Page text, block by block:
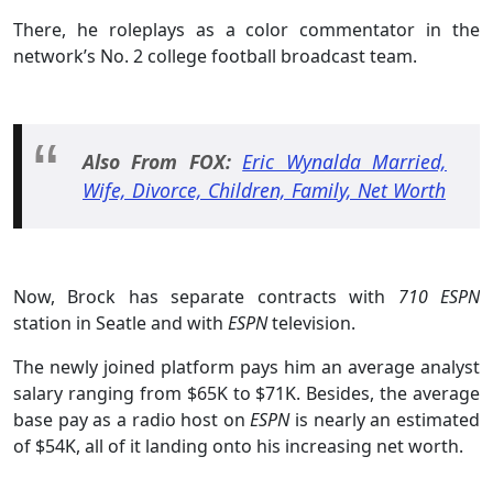
There, he roleplays as a color commentator in the
network’s No. 2 college football broadcast team.
Also From FOX:Eric Wynalda Married,
Wife, Divorce, Children, Family, Net Worth
Now, Brock has separate contracts with 710 ESPN
station in Seatle and with ESPNtelevision.
The newly joined platform pays him an average analyst
salary ranging from $65K to $71K. Besides, the average
base pay as a radio host onESPNis nearly an estimated
of $54K, all of it landing onto his increasing net worth.